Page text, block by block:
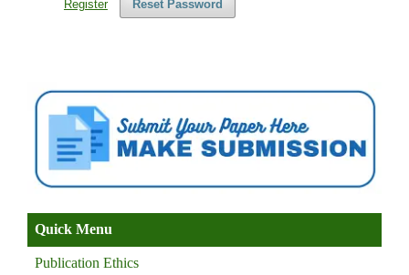
Reset Password
Register
Quick Menu
Publication Ethics